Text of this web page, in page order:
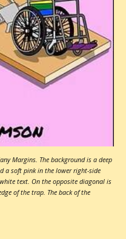
Margins. The background is a deep
a soft pink in the lower right-side
text. On the opposite diagonal is
of the trap. The back of the